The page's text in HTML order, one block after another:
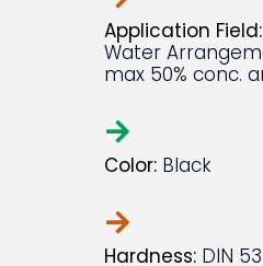
Application Field:
Water
max 50% conc.
Color: Black
Hardness: DIN